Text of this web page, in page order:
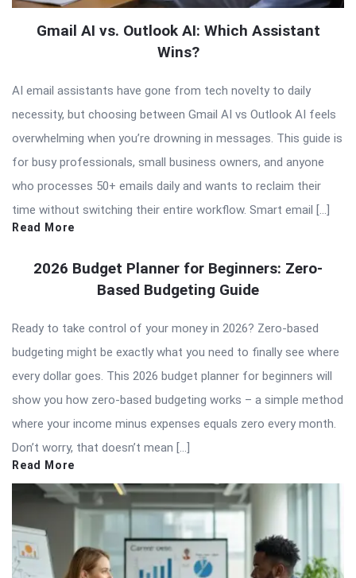
Gmail AI vs. Outlook AI: Which Assistant
Wins?
AI email assistants have gone from tech novelty to daily
necessity, but choosing between Gmail AI vs Outlook AI feels
overwhelming when you’re drowning in messages. This guide is
for busy professionals, small business owners, and anyone
who processes 50+ emails daily and wants to reclaim their
time without switching their entire workflow. Smart email […]
Read More
2026 Budget Planner for Beginners: Zero-
Based Budgeting Guide
Ready to take control of your money in 2026? Zero-based
budgeting might be exactly what you need to finally see where
every dollar goes. This 2026 budget planner for beginners will
show you how zero-based budgeting works – a simple method
where your income minus expenses equals zero every month.
Don’t worry, that doesn’t mean […]
Read More